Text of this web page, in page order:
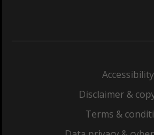
Accessibility
Disclaimer &
Terms &